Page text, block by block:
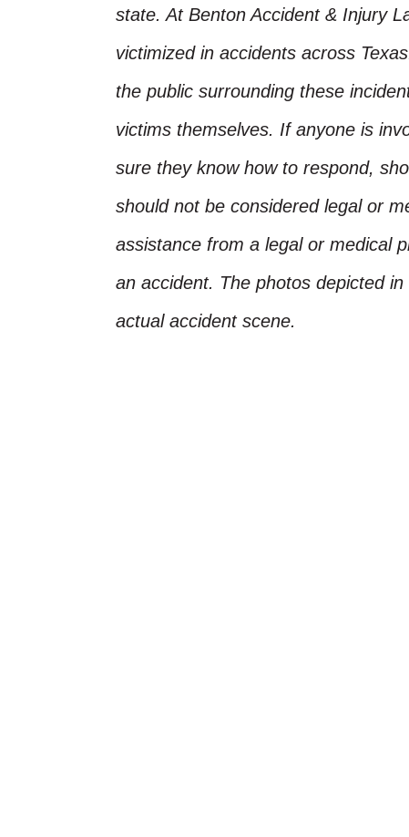
state. At Benton Accident & Injury
victimized in accidents across
the public surrounding these
victims themselves. If anyone is
sure they know how to respond,
should not be considered legal or
assistance from a legal or medical
an accident. The photos depicted
actual accident scene.